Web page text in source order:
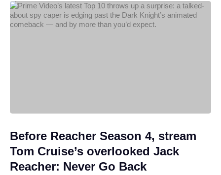
Before Reacher Season 4, stream
Tom Cruise’s overlooked Jack
Reacher: Never Go Back